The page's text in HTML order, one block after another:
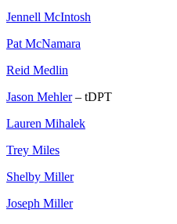
Jennell McIntosh
Pat McNamara
Reid Medlin
Jason Mehler– tDPT
Lauren Mihalek
Trey Miles
Shelby Miller
Joseph Miller